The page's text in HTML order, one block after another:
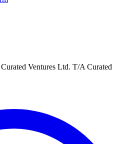
Ventures Ltd. T/A Curated